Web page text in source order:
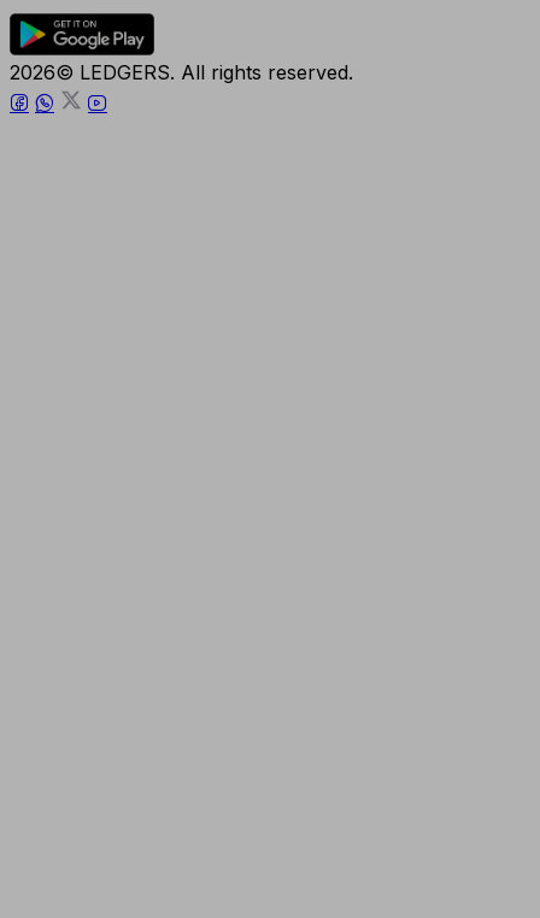
2026© LEDGERS. All rights reserved.